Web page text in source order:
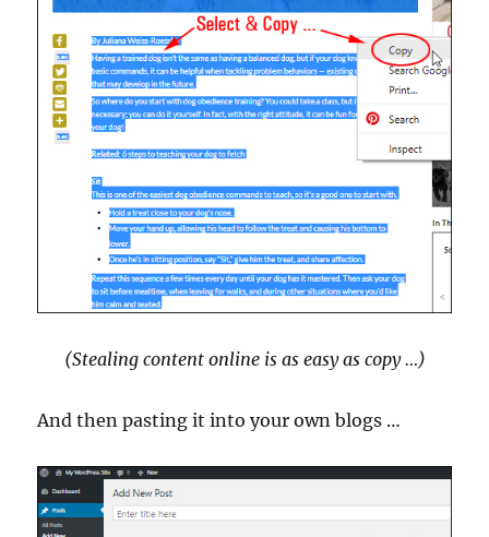
(Stealing content online is as easy as copy …)
And then pasting it into your own blogs …